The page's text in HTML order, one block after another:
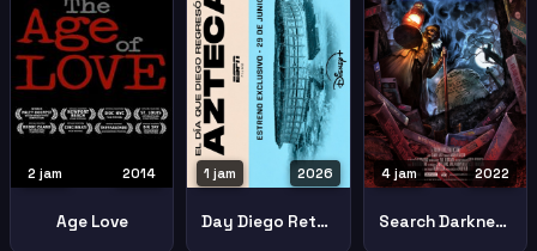
2014
2 jam
Age Love
2026
1 jam
Day Diego Returned Azteca
2022
4 jam
Search Darkness Part Iii Final Journey Into 80s Horror